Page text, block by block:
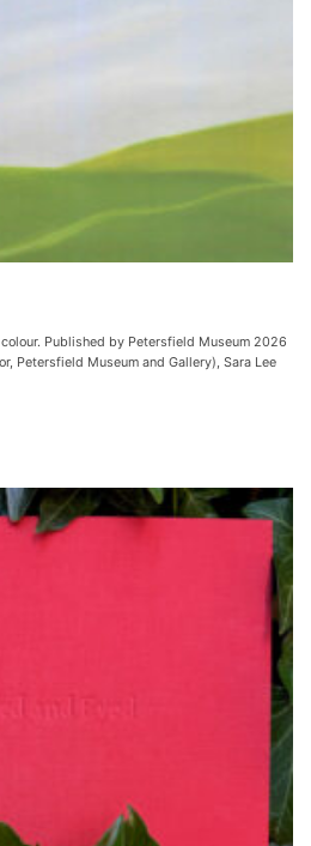
Published by Petersfield Museum 2026
Petersfield Museum and Gallery), Sara Lee